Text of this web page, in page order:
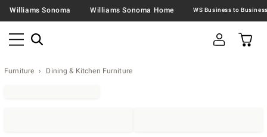
Williams Sonoma Williams Sonoma Home
Furniture Dining & Kitchen Furniture